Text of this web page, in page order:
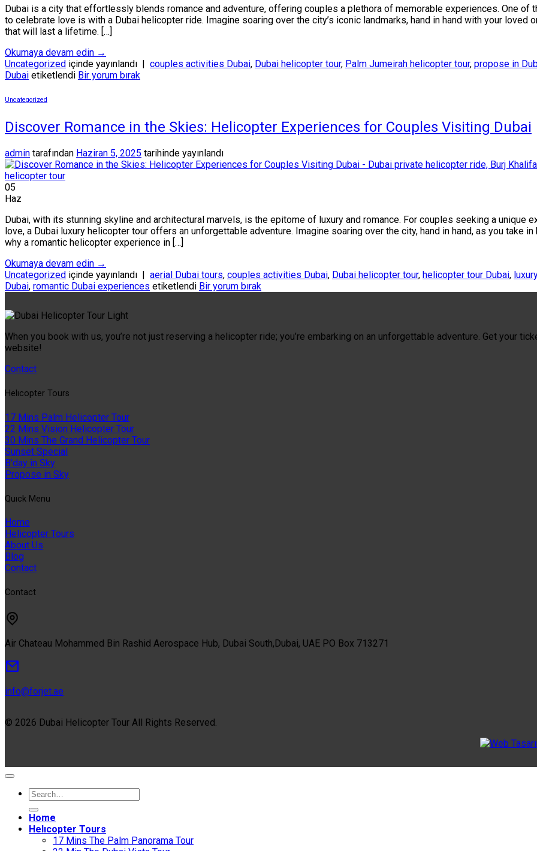
Dubai is a city that effortlessly blends romance and adventure, offering couples a plethora of memorable experiences. One of
to celebrate love is with a Dubai helicopter ride. Imagine soaring over the city’s iconic landmarks, hand in hand with your loved
that will last a lifetime. […]
Okumaya devam edin →
Uncategorized içinde yayınlandı | couples activities Dubai, Dubai helicopter tour, Palm Jumeirah helicopter tour, propose in
Dubai etiketlendi Bir yorum bırak
Uncategorized
Discover Romance in the Skies: Helicopter Experiences for Couples Visiting Dubai
admin tarafından Haziran 5, 2025 tarihinde yayınlandı
05
Haz
Dubai, with its stunning skyline and architectural marvels, is the epitome of luxury and romance. For couples seeking a unique
love, a Dubai luxury helicopter tour offers an unforgettable adventure. Imagine soaring over the city, hand in hand, as you take in
why a romantic helicopter experience in […]
Okumaya devam edin →
Uncategorized içinde yayınlandı | aerial Dubai tours, couples activities Dubai, Dubai helicopter tour, helicopter tour Dubai,
Dubai, romantic Dubai experiences etiketlendi Bir yorum bırak
When you book with us, you’re not just reserving a helicopter ride; you’re embarking on an unforgettable adventure. Get your
website!
Contact
Helıcopter Tours
17 Mins Palm Helicopter Tour
22 Mins Vision Helicopter Tour
30 Mins The Grand Helicopter Tour
Sunset Special
B'day in Sky
Propose in Sky
Quıck Menu
Home
Helicopter Tours
About Us
Blog
Contact
Contact
Air Chateau Mohammed Bin Rashid Aerospace Hub, Dubai South,Dubai, UAE PO Box 713271
info@forjet.ae
© 2026 Dubai Helicopter Tour All Rights Reserved.
Home
Helıcopter Tours
17 Mins The Palm Panorama Tour